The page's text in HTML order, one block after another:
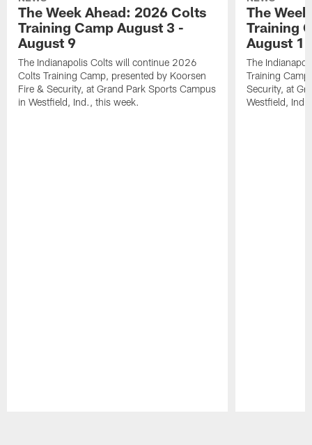
The Week Ahead: 2026 Colts
Training Camp August 3 -
August 9
The Indianapolis Colts will continue 2026
Colts Training Camp, presented by Koorsen
Fire & Security, at Grand Park Sports Campus
in Westfield, Ind., this week.
The
Training
August 1
The
Training
Security, at
Westfield,